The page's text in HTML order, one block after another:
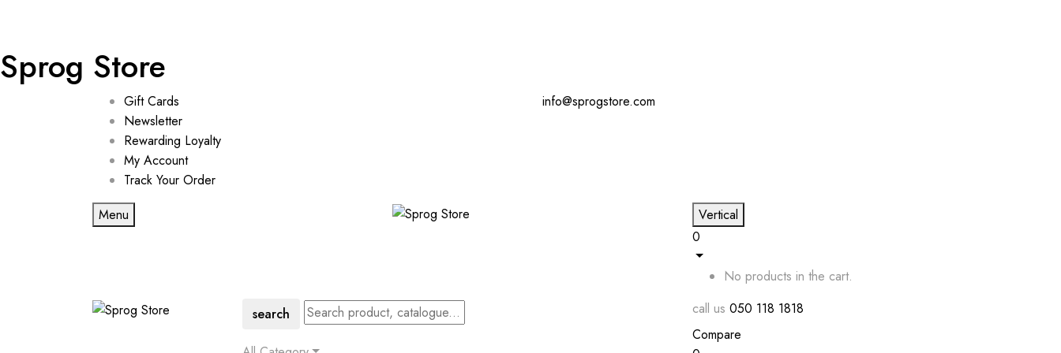
Sprog Store
Gift Cards
Newsletter
Rewarding Loyalty
My Account
Track Your Order
info@sprogstore.com
Menu
Vertical
0
No products in the cart.
search call us 050 118 1818
Compare